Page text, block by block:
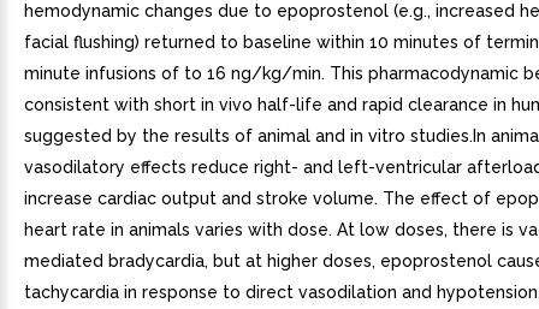
hemodynamic changes due to epoprostenol (e.g., increased
facial flushing) returned to baseline within 10 minutes of
minute infusions of to 16 ng/kg/min. This pharmacodynamic
consistent with short in vivo half-life and rapid clearance in
suggested by the results of animal and in vitro studies.In
vasodilatory effects reduce right- and left-ventricular
increase cardiac output and stroke volume. The effect of
heart rate in animals varies with dose. At low doses, there is
mediated bradycardia, but at higher doses, epoprostenol
tachycardia in response to direct vasodilation and